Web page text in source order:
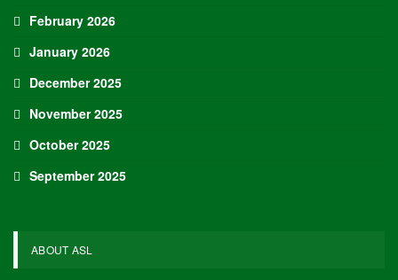
February 2026
January 2026
December 2025
November 2025
October 2025
September 2025
ABOUT ASL